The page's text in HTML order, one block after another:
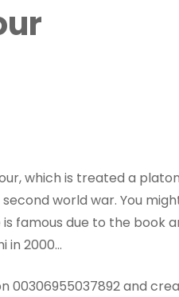
which is treated a
world war. You
famous due to the book
in 2000…
00306955037892 and